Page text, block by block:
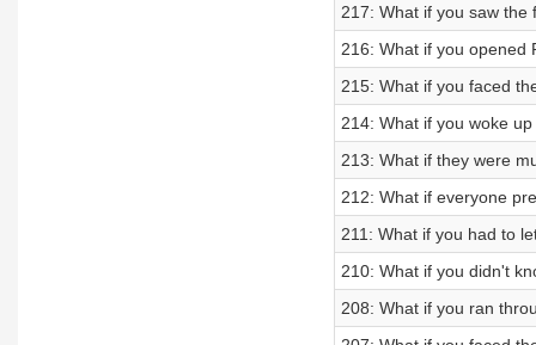
217: What if you saw the
216: What if you opened
215: What if you faced
214: What if you woke
213: What if they were
212: What if everyone
211: What if you had to
210: What if you didn't
208: What if you ran